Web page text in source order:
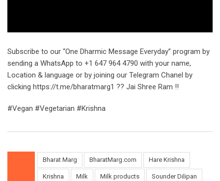
Subscribe to our “One Dharmic Message Everyday” program by
sending a WhatsApp to +1 647 964 4790 with your name,
Location & language or by joining our Telegram Chanel by
clicking https://t.me/bharatmarg1 ?? Jai Shree Ram !!
#Vegan #Vegetarian #Krishna
Bharat Marg BharatMarg.com Hare Krishna
Krishna Milk Milk products Sounder Dilipan